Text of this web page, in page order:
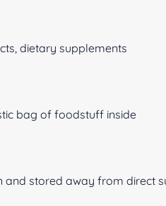
dietary supplements
bag of foodstuff inside
and stored away from direct